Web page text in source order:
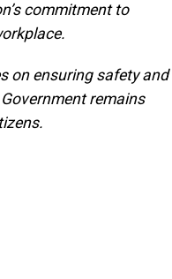
commitment to
on ensuring safety and
remains